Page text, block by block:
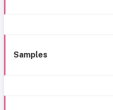
Samples